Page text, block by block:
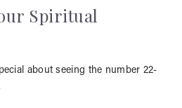
Spiritual
about seeing the number 22-